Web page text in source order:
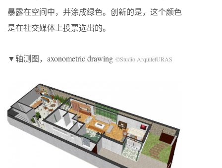
暴露在空间中，并涂成绿色。创新的是，这个颜色
是在社交媒体上投票选出的。
▼轴测图，axonometric drawing ©Studio ArquitetURAS